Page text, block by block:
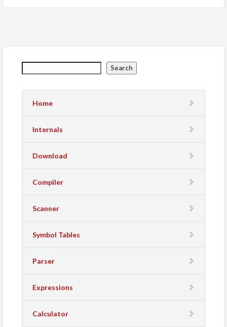
Search
Home
Internals
Download
Compiler
Scanner
Symbol Tables
Parser
Expressions
Calculator